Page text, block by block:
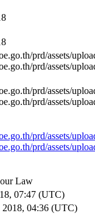
prd/assets/
prd/assets/
prd/assets/
prd/assets/
prd/assets/
prd/assets/
Law
07:47 (UTC)
2018, 04:36 (UTC)